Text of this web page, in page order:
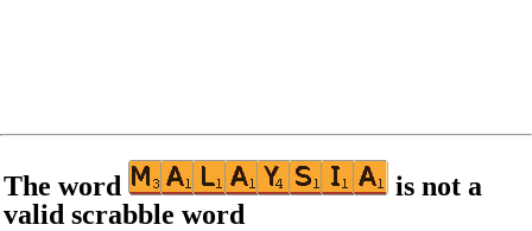
The word
is not a
valid scrabble word